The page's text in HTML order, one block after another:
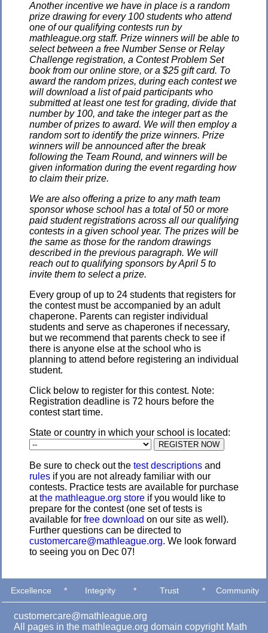
Another incentive we have in place is a random
prize drawing for every 100 students who attend
one of our qualifying contests run by
mathleague.org staff. Prize winners will be able to
select between a free Number Sense or Relay
Challenge registration, a Contest Problem Set
book from our online store, or a $25 gift card. To
award the random prizes, during each contest we
will download a list of paid participants who
submitted at least one test for grading, divide that
number by 100, and take the integer part as the
number of prizes to award. We will then employ a
random sort to identify the prize winners. Prize
winners will be announced after the break
following the Team Round, and winners will be
given information during the event regarding how
to claim their prize.
We are also offering a prize to any math team
sponsor whose school has a total of 50 or more
paid student registrations across all our qualifying
contests in a given school year. The prizes will be
the same as those for the random drawings
described in the previous paragraph. We will
reach out to qualifying sponsors by April 5 to
invite them to select a prize.
Every group of up to 24 students that registers for
the contest must be accompanied by an adult
chaperone. Parents can register individual
students and serve as chaperones if necessary,
but we recommend that parents check to see if
there is anyone else at the school who is
planning to attend before registering an individual
student.
Click below to register for this contest. Note:
Registration deadline is 72 hours before the
contest start time.
State or country in which your school is located:
Be sure to check out the test descriptions and
rules if you are not already familiar with our
contests. Practice tests are available for purchase
atthe mathleague.org store if you would like to
prepare for the contest (one set of tests is
available for free download on our site as well).
Further questions can be directed to
customercare@mathleague.org. We look forward
to seeing you on Dec 07!
Excellence * Integrity * Trust * Community
customercare@mathleague.org
All pages in the mathleague.org domain copyright Math